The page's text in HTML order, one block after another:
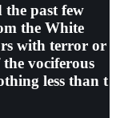
the past few
the White
with terror or
vociferous
less than t